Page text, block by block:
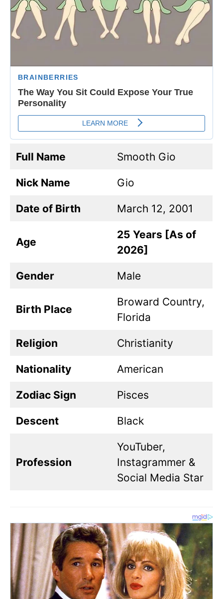
Full Name Smooth Gio
Nick Name Gio
Date of Birth March 12, 2001
Age
25 Years [As of
2026]
Gender Male
Birth Place
Broward Country,
Florida
Religion Christianity
Nationality American
Zodiac Sign Pisces
Descent Black
Profession
YouTuber,
Instagrammer &
Social Media Star